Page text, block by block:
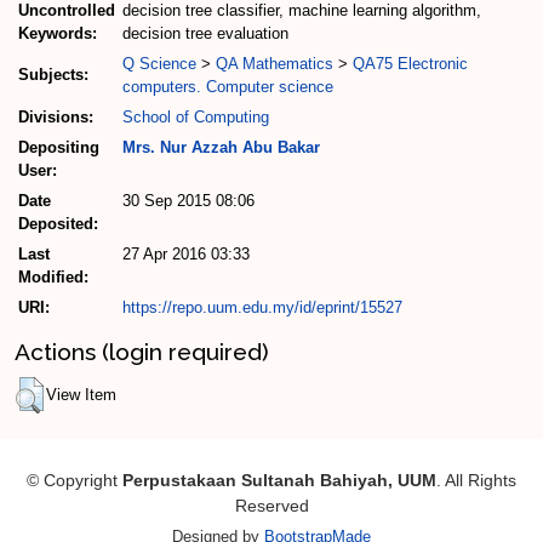
Uncontrolled
Keywords:
decision tree classifier, machine learning algorithm,
decision tree evaluation
Subjects:
Q Science > QA Mathematics > QA75 Electronic
computers. Computer science
Divisions:
School of Computing
Depositing
User:
Mrs. Nur Azzah Abu Bakar
Date
Deposited:
30 Sep 2015 08:06
Last
Modified:
27 Apr 2016 03:33
URI: https://repo.uum.edu.my/id/eprint/15527
Actions (login required)
View Item
© Copyright Perpustakaan Sultanah Bahiyah, UUM . All Rights
Reserved
Designed by BootstrapMade